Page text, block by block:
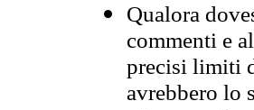
Qualora
commenti e
precisi limiti
avrebbero lo